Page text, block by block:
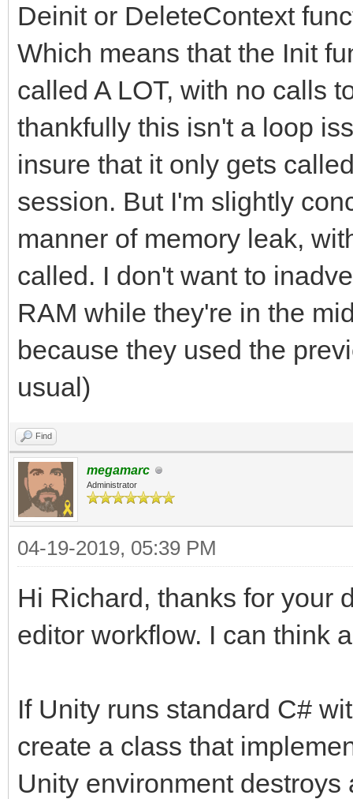
Deinit or DeleteContext
Which means that the Init
called A LOT, with no calls
thankfully this isn't a loop
insure that it only gets
session. But I'm slightly
manner of memory leak,
called. I don't want to
RAM while they're in the
because they used the
usual)
Find
megamarc
Administrator
04-19-2019, 05:39 PM
Hi Richard, thanks for your
editor workflow. I can think
If Unity runs standard C#
create a class that
Unity environment